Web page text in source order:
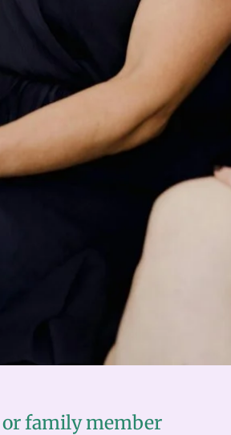
or family member